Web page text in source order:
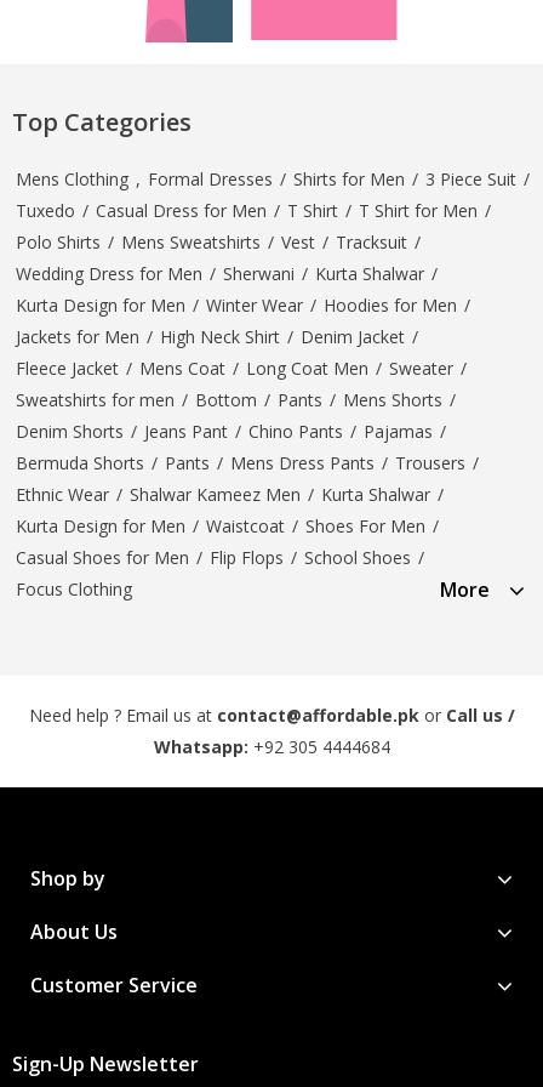
Top Categories
Mens Clothing , Formal Dresses / Shirts for Men / 3 Piece Suit /
Tuxedo / Casual Dress for Men / T Shirt / T Shirt for Men /
Polo Shirts / Mens Sweatshirts / Vest / Tracksuit /
Wedding Dress for Men / Sherwani / Kurta Shalwar /
Kurta Design for Men / Winter Wear / Hoodies for Men /
Jackets for Men / High Neck Shirt / Denim Jacket /
Fleece Jacket / Mens Coat / Long Coat Men / Sweater /
Sweatshirts for men / Bottom / Pants / Mens Shorts /
Denim Shorts / Jeans Pant / Chino Pants / Pajamas /
Bermuda Shorts / Pants / Mens Dress Pants / Trousers /
Ethnic Wear / Shalwar Kameez Men / Kurta Shalwar /
Kurta Design for Men / Waistcoat / Shoes For Men /
Casual Shoes for Men / Flip Flops / School Shoes /
Focus Clothing
More
Need help ? Email us at contact@affordable.pk or Call us /
Whatsapp: +92 305 4444684
Shop by
About Us
Customer Service
Sign-Up Newsletter